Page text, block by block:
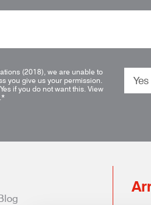
(2018), we are unable to
you give us your permission.
if you do not want this. View
*